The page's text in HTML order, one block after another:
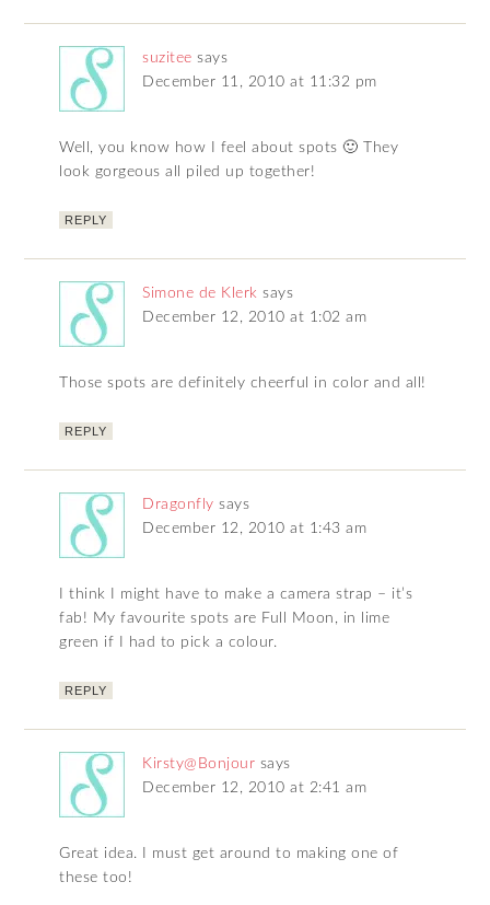
suzitee says
December 11, 2010 at 11:32 pm
Well, you know how I feel about spots 🙂 They
look gorgeous all piled up together!
REPLY
Simone de Klerk says
December 12, 2010 at 1:02 am
Those spots are definitely cheerful in color and all!
REPLY
Dragonfly says
December 12, 2010 at 1:43 am
I think I might have to make a camera strap – it’s
fab! My favourite spots are Full Moon, in lime
green if I had to pick a colour.
REPLY
Kirsty@Bonjour says
December 12, 2010 at 2:41 am
Great idea. I must get around to making one of
these too!